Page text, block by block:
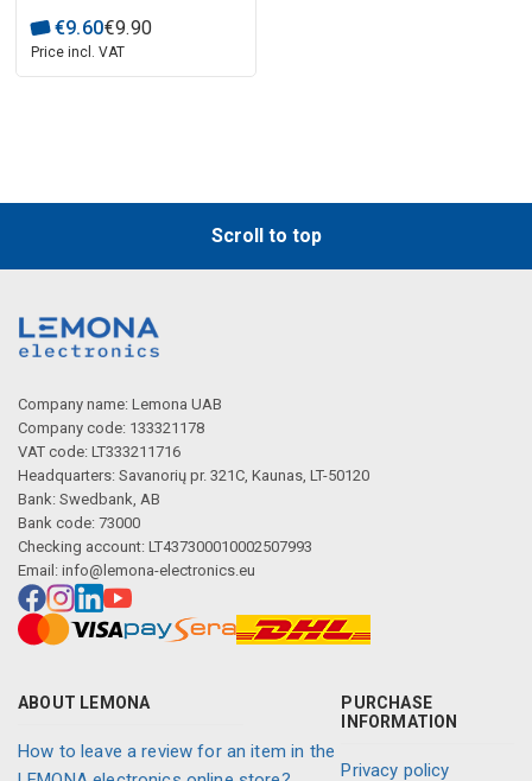
€9.60€9.90
Price incl. VAT
Scroll to top
Company name: Lemona UAB
Company code: 133321178
VAT code: LT333211716
Headquarters: Savanorių pr. 321C, Kaunas, LT-50120
Bank: Swedbank, AB
Bank code: 73000
Checking account: LT437300010002507993
Email: info@lemona-electronics.eu
ABOUT LEMONA
How to leave a review for an item in the
PURCHASE
INFORMATION
Privacy policy